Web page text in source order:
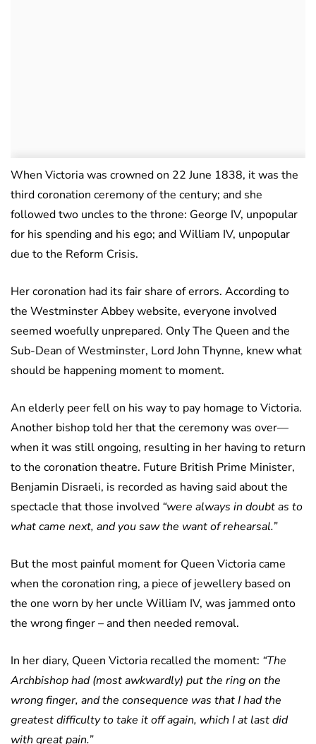
When Victoria was crowned on 22 June 1838, it was the
third coronation ceremony of the century; and she
followed two uncles to the throne: George IV, unpopular
for his spending and his ego; and William IV, unpopular
due to the Reform Crisis.
Her coronation had its fair share of errors. According to
the Westminster Abbey website, everyone involved
seemed woefully unprepared. Only The Queen and the
Sub-Dean of Westminster, Lord John Thynne, knew what
should be happening moment to moment.
An elderly peer fell on his way to pay homage to Victoria.
Another bishop told her that the ceremony was over—
when it was still ongoing, resulting in her having to return
to the coronation theatre. Future British Prime Minister,
Benjamin Disraeli, is recorded as having said about the
spectacle that those involved “were always in doubt as to
what came next, and you saw the want of rehearsal.”
But the most painful moment for Queen Victoria came
when the coronation ring, a piece of jewellery based on
the one worn by her uncle William IV, was jammed onto
the wrong finger – and then needed removal.
In her diary, Queen Victoria recalled the moment: “The
Archbishop had (most awkwardly) put the ring on the
wrong finger, and the consequence was that I had the
greatest difficulty to take it off again, which I at last did
with great pain.”